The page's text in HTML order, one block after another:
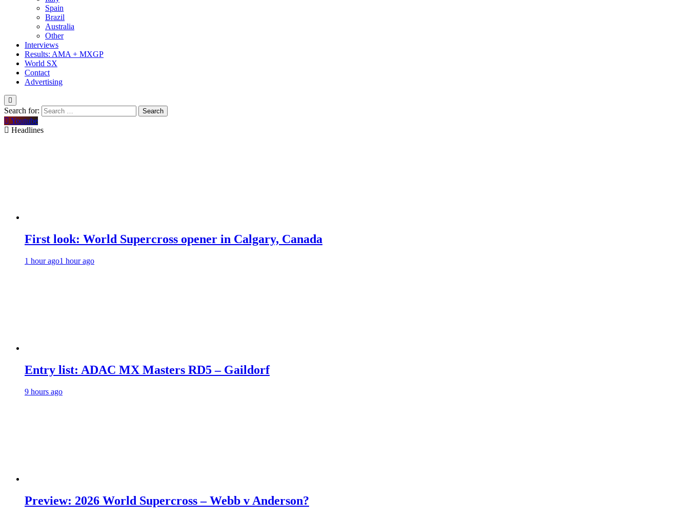
Spain
Brazil
Australia
Other
Interviews
Results: AMA + MXGP
World SX
Contact
Advertising
Search for:
Youtube
Headlines
First look: World Supercross opener in Calgary, Canada
1 hour ago1 hour ago
Entry list: ADAC MX Masters RD5 – Gaildorf
9 hours ago
Preview: 2026 World Supercross – Webb v Anderson?